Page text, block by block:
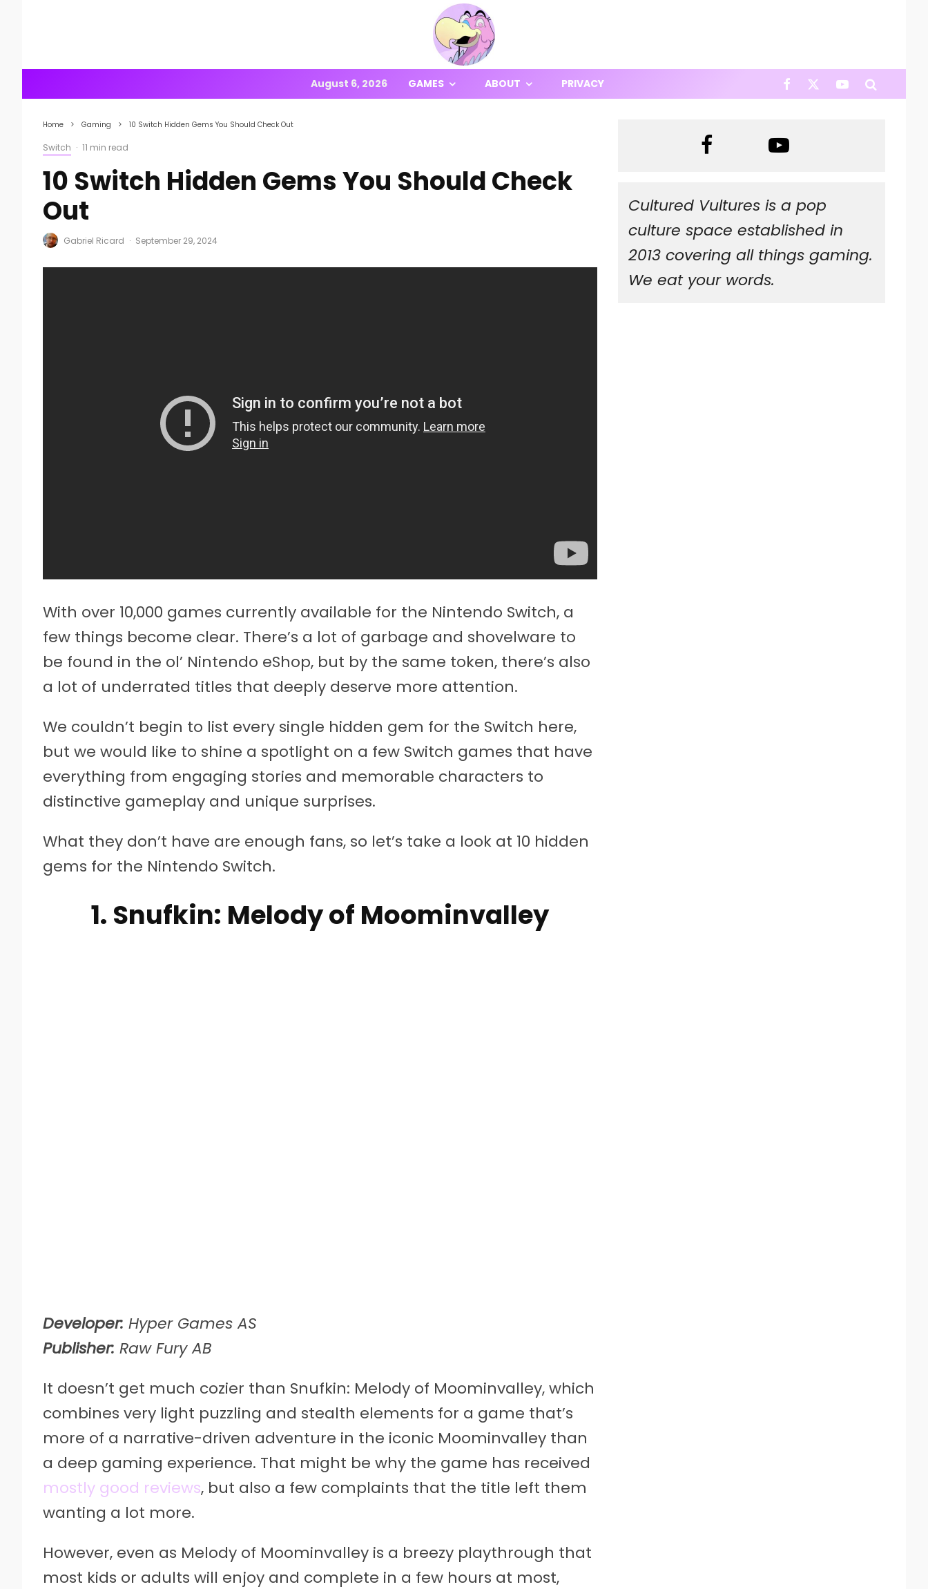
August 6, 2026 GAMES ABOUT PRIVACY
Home Gaming 10 Switch Hidden Gems You Should Check Out
Switch · 11 min read
10 Switch Hidden Gems You Should Check
Out
Gabriel Ricard · September 29, 2024
With over 10,000 games currently available for the Nintendo Switch, a
few things become clear. There’s a lot of garbage and shovelware to
be found in the ol’ Nintendo eShop, but by the same token, there’s also
a lot of underrated titles that deeply deserve more attention.
We couldn’t begin to list every single hidden gem for the Switch here,
but we would like to shine a spotlight on a few Switch games that have
everything from engaging stories and memorable characters to
distinctive gameplay and unique surprises.
What they don’t have are enough fans, so let’s take a look at 10 hidden
gems for the Nintendo Switch.
1. Snufkin: Melody of Moominvalley
Developer: Hyper Games AS
Publisher: Raw Fury AB
It doesn’t get much cozier than Snufkin: Melody of Moominvalley, which
combines very light puzzling and stealth elements for a game that’s
more of a narrative-driven adventure in the iconic Moominvalley than
a deep gaming experience. That might be why the game has received
mostly good reviews, but also a few complaints that the title left them
wanting a lot more.
However, even as Melody of Moominvalley is a breezy playthrough that
most kids or adults will enjoy and complete in a few hours at most,
Cultured Vultures is a pop
culture space established in
2013 covering all things gaming.
We eat your words.